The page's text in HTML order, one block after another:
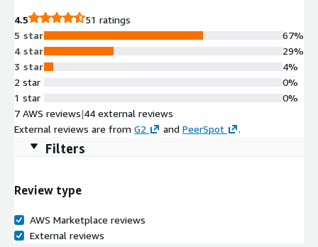
4.5
51 ratings
5 star
4 star
3 star
2 star
1 star
67%
29%
4%
0%
0%
7 AWS reviews|44 external reviews
External reviews are from G2 and PeerSpot .
Filters
Review type
AWS Marketplace reviews
External reviews